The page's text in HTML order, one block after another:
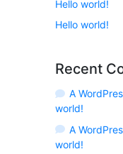
Hello world!
Hello world!
Recent
A
world!
A
world!